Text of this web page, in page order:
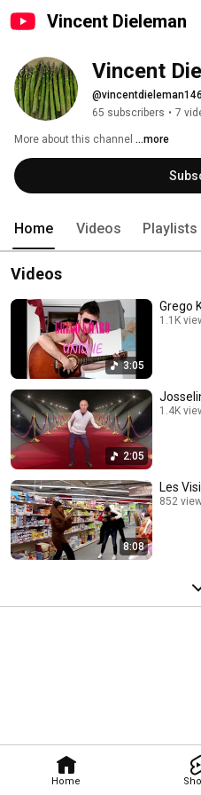
Vincent Dieleman
Home
Vincent
65 subscribers • 7
More about this channel ...more
Home Videos Playlists
Videos
3:05
Grego
1.1K
2:05
1.4K
8:08
Les
852